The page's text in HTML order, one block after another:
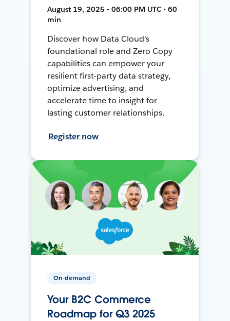
August 19, 2025 • 06:00 PM UTC • 60
min
Discover how Data Cloud's
foundational role and Zero Copy
capabilities can empower your
resilient first-party data strategy,
optimize advertising, and
accelerate time to insight for
lasting customer relationships.
Register now
On-demand
Your B2C Commerce
Roadmap for Q3 2025